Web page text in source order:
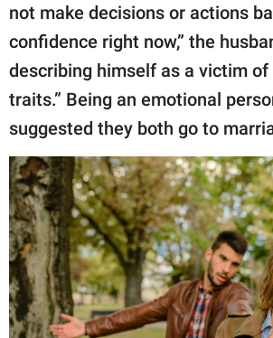
not make decisions or actions
confidence right now,” the
describing himself as a victim of
traits.” Being an emotional
suggested they both go to